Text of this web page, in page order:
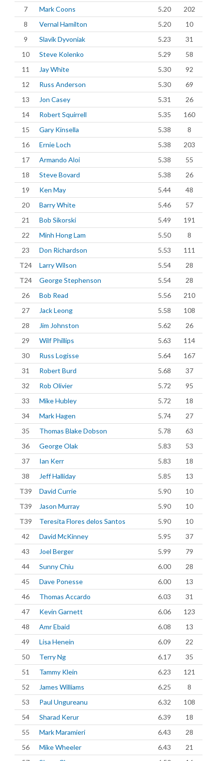
7
Mark Coons 5.20
202
8
Vernal Hamilton 5.20
10
9
Slavik Dyvoniak 5.23
31
10
Steve Kolenko 5.29
58
11
Jay White 5.30
92
12
Russ Anderson 5.30
69
13
Jon Casey 5.31
26
14
Robert Squirrell 5.35
160
15
Gary Kinsella 5.38
8
16
Ernie Loch 5.38
203
17
Armando Aloi 5.38
55
18
Steve Bovard 5.38
26
19
Ken May 5.44
48
20
Barry White 5.46
57
21
Bob Sikorski 5.49
191
22
Minh Hong Lam 5.50
8
23
Don Richardson 5.53
111
T24
Larry Wilson 5.54
28
T24
George Stephenson 5.54
28
26
Bob Read 5.56
210
27
Jack Leong 5.58
108
28
Jim Johnston 5.62
26
29
Wilf Phillips 5.63
114
30
Russ Logisse 5.64
167
31
Robert Burd 5.68
37
32
Rob Olivier 5.72
95
33
Mike Hubley 5.72
18
34
Mark Hagen 5.74
27
35
Thomas Blake Dobson 5.78
63
36
George Olak 5.83
53
37
Ian Kerr 5.83
18
38
Jeff Halliday 5.85
13
T39
David Currie 5.90
10
T39
Jason Murray 5.90
10
T39
Teresita Flores delos Santos 5.90
10
42
David McKinney 5.95
37
43
Joel Berger 5.99
79
44
Sunny Chiu 6.00
28
45
Dave Ponesse 6.00
13
46
Thomas Accardo 6.03
31
47
Kevin Garnett 6.06
123
48
Amr Ebaid 6.08
13
49
Lisa Henein 6.09
22
50
Terry Ng 6.17
35
51
Tammy Klein 6.23
121
52
James Williams 6.25
8
53
Paul Ungureanu 6.32
108
54
Sharad Kerur 6.39
18
55
Mark Maramieri 6.43
28
56
Mike Wheeler 6.43
21